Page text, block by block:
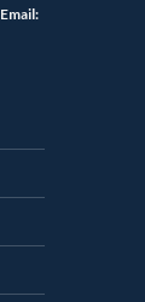
Email: